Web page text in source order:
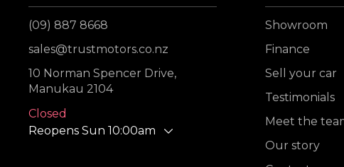
(09) 887 8668
sales@trustmotors.co.nz
10 Norman Spencer Drive,
Manukau 2104
Closed
Reopens Sun 10:00am
Showroom
Finance
Sell your car
Testimonials
Meet the
Our story